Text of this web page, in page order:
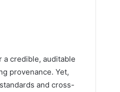
a credible, auditable
provenance. Yet,
and cross-